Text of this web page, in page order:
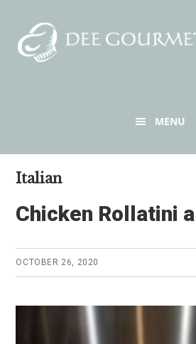
content
primary
MENU
Italian
Chicken Rollatini
OCTOBER 26, 2020